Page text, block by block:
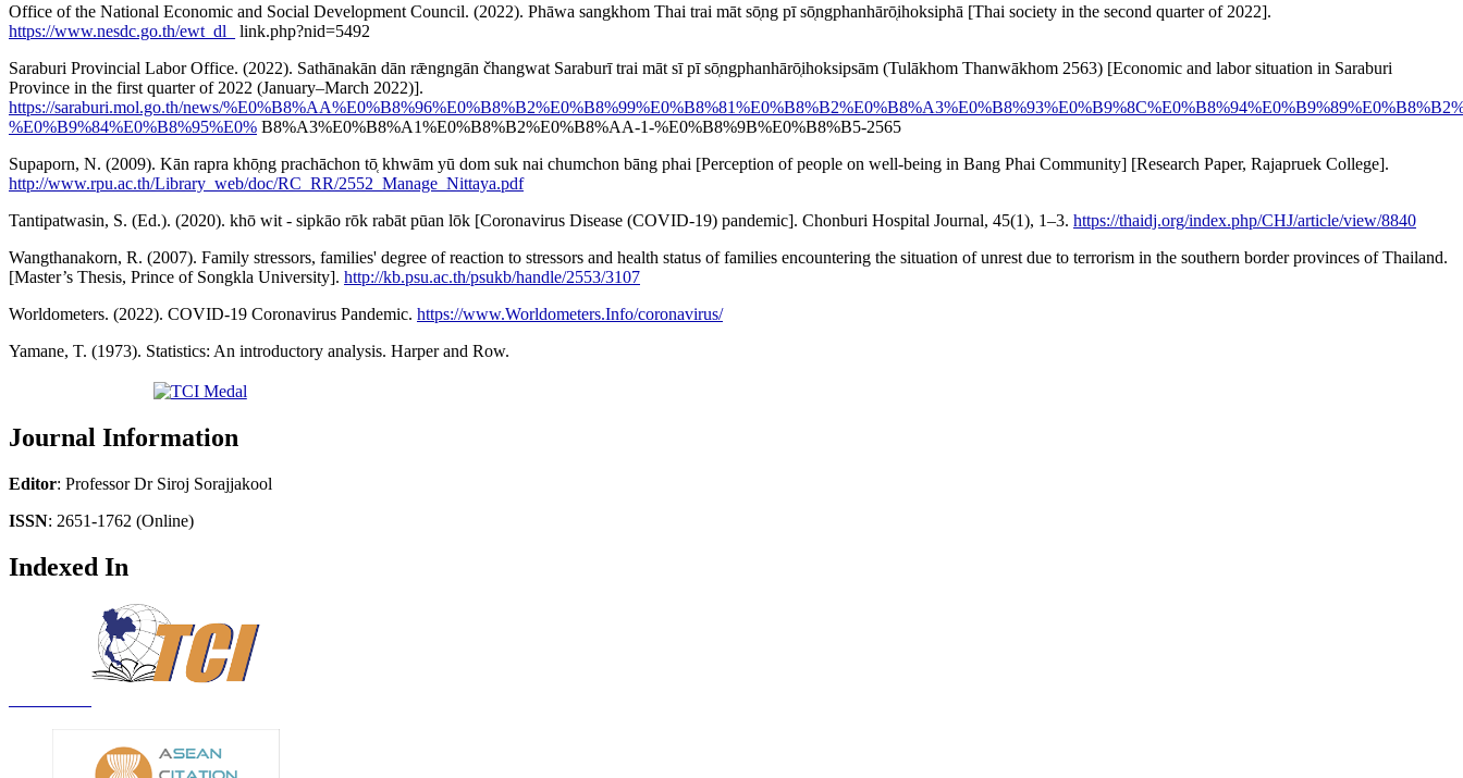
Office of the National Economic and Social Development Council. (2022). Phāwa sangkhom Thai trai māt sō̜ng pī sō̜ngphanhārō̜ihoksiphā [Thai society in the second quarter of 2022].
https://www.nesdc.go.th/ewt_dl_
link.php?nid=5492
Saraburi Provincial Labor Office. (2022). Sathānakān dān rǣngngān čhangwat Saraburī trai māt sī pī sō̜ngphanhārō̜ihoksipsām (Tulākhom Thanwākhom 2563) [Economic and labor situation in Saraburi
Province in the first quarter of 2022 (January–March 2022)].
https://saraburi.mol.go.th/news/
%E0%B9%84%E0%B8%95%E0% B8%A3%E0%B8%A1%E0%B8%B2%E0%B8%AA-1-%E0%B8%9B%E0%B8%B5-2565
Supaporn, N. (2009). Kān rapra khō̜ng prachāchon tō̜ khwām yū dom suk nai chumchon bāng phai [Perception of people on well-being in Bang Phai Community] [Research Paper, Rajapruek College].
http://www.rpu.ac.th/Library_web/doc/RC_RR/2552_Manage_Nittaya.pdf
Tantipatwasin, S. (Ed.). (2020). khō wit - sipkāo rōk rabāt pūan lōk [Coronavirus Disease (COVID-19) pandemic]. Chonburi Hospital Journal, 45(1), 1–3. https://thaidj.org/index.php/CHJ/article/view/8840
Wangthanakorn, R. (2007). Family stressors, families' degree of reaction to stressors and health status of families encountering the situation of unrest due to terrorism in the southern border provinces of Thailand.
[Master’s Thesis, Prince of Songkla University]. http://kb.psu.ac.th/psukb/handle/2553/3107
Worldometers. (2022). COVID-19 Coronavirus Pandemic. https://www.Worldometers.Info/coronavirus/
Yamane, T. (1973). Statistics: An introductory analysis. Harper and Row.
Journal Information
Editor: Professor Dr Siroj Sorajjakool
ISSN: 2651-1762 (Online)
Indexed In